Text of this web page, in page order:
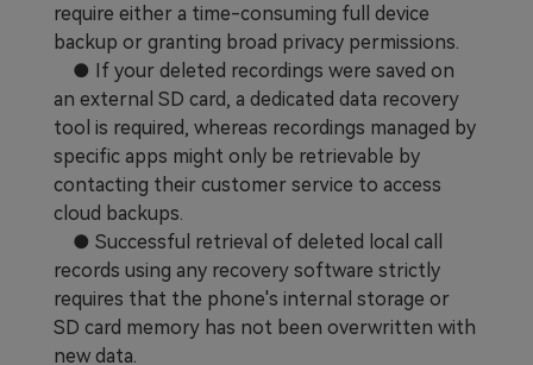
require either a time-consuming full device
backup or granting broad privacy permissions.
● If your deleted recordings were saved on
an external SD card, a dedicated data recovery
tool is required, whereas recordings managed by
specific apps might only be retrievable by
contacting their customer service to access
cloud backups.
● Successful retrieval of deleted local call
records using any recovery software strictly
requires that the phone's internal storage or
SD card memory has not been overwritten with
new data.